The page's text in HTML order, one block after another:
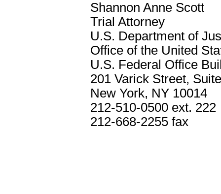
Shannon Anne Scott
Trial Attorney
U.S. Department of
Office of the United
U.S. Federal Office
201 Varick Street,
New York, NY 10014
212-510-0500 ext. 222
212-668-2255 fax